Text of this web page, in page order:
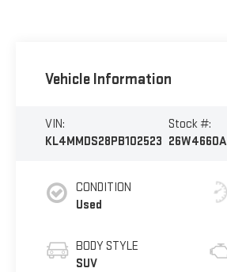
Vehicle Information
VIN:
KL4MMDS28PB102523
Stock #:
26W4660A
CONDITION
Used
BODY STYLE
SUV